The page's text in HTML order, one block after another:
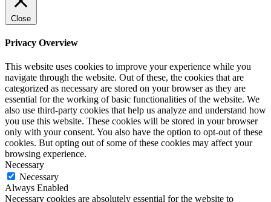
Close
Privacy Overview
This website uses cookies to improve your experience while you
navigate through the website. Out of these, the cookies that are
categorized as necessary are stored on your browser as they are
essential for the working of basic functionalities of the website. We
also use third-party cookies that help us analyze and understand how
you use this website. These cookies will be stored in your browser
only with your consent. You also have the option to opt-out of these
cookies. But opting out of some of these cookies may affect your
browsing experience.
Necessary
Necessary
Always Enabled
Necessary cookies are absolutely essential for the website to